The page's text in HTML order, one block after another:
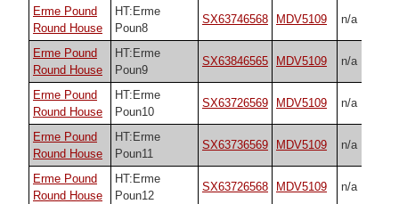
Erme Pound
Round House
HT:Erme
Poun8
SX63746568 MDV5109 n/a
Erme Pound
Round House
HT:Erme
Poun9
SX63846565 MDV5109 n/a
Erme Pound
Round House
HT:Erme
Poun10
SX63726569 MDV5109 n/a
Erme Pound
Round House
HT:Erme
Poun11
SX63736569 MDV5109 n/a
Erme Pound
Round House
HT:Erme
Poun12
SX63726568 MDV5109 n/a